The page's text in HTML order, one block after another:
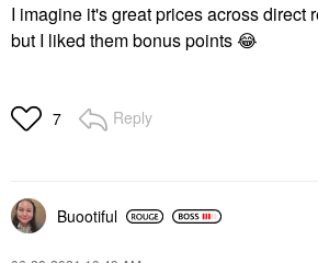
I imagine it's great prices across direct
but I liked them bonus points😂
7 Reply
Buootiful